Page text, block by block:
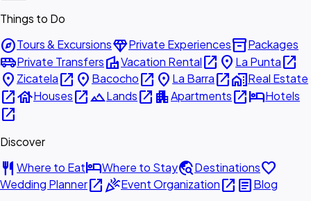
Things to Do
exploreTours & ExcursionsdiamondPrivate Experiencesinventory_2Packages
airport_shuttlePrivate TransfersvillaVacation Rentalopen_in_new place La Puntaopen_in_new
place Zicatelaopen_in_new place Bacochoopen_in_new place La Barraopen_in_newhome_workReal Estate
open_in_newhouseHousesopen_in_newlandscapeLandsopen_in_new apartmentApartmentsopen_in_newhotelHotels
open_in_new
Discover
restaurant Where to EathotelWhere to Staytravel_exploreDestinationsfavorite
Wedding Planneropen_in_newcelebrationEvent Organizationopen_in_new articleBlog